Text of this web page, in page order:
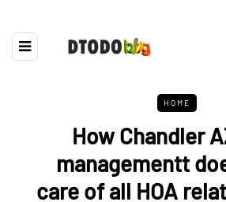
HOME
How Chandler
managementt
care of all HOA